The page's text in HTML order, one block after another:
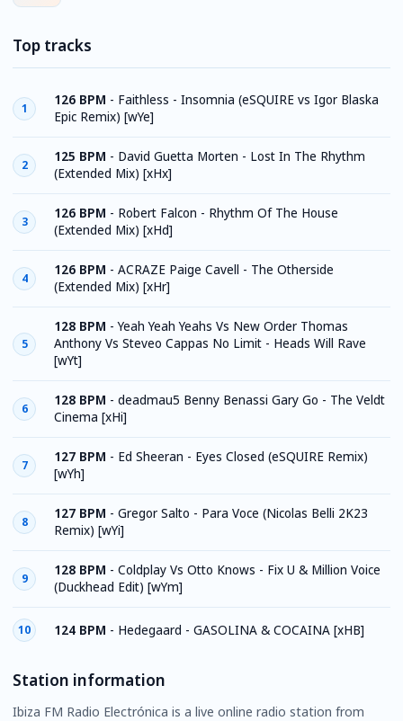
Top tracks
1
126 BPM - Faithless - Insomnia (eSQUIRE vs Igor Blaska
Epic Remix) [wYe]
2
125 BPM - David Guetta Morten - Lost In The Rhythm
(Extended Mix) [xHx]
3
126 BPM - Robert Falcon - Rhythm Of The House
(Extended Mix) [xHd]
4
126 BPM - ACRAZE Paige Cavell - The Otherside
(Extended Mix) [xHr]
5
128 BPM -Yeah Yeah Yeahs Vs New Order Thomas
Anthony Vs Steveo Cappas No Limit - Heads Will Rave
[wYt]
6
128 BPM - deadmau5 Benny Benassi Gary Go - The Veldt
Cinema [xHi]
7
127 BPM - Ed Sheeran - Eyes Closed (eSQUIRE Remix)
[wYh]
8
127 BPM - Gregor Salto - Para Voce (Nicolas Belli 2K23
Remix) [wYi]
9
128 BPM - Coldplay Vs Otto Knows - Fix U & Million Voice
(Duckhead Edit) [wYm]
10 124 BPM - Hedegaard - GASOLINA & COCAINA [xHB]
Station information
Ibiza FM Radio Electrónica is a live online radio station from